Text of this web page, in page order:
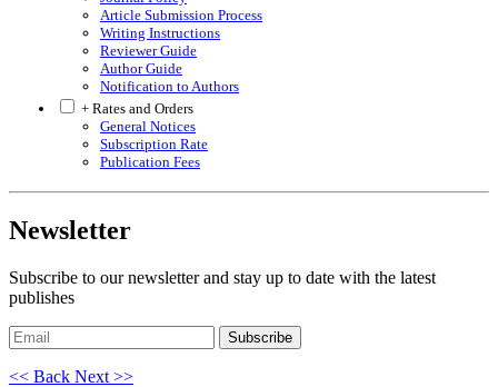
Article Submission Process
Writing Instructions
Reviewer Guide
Author Guide
Notification to Authors
+ Rates and Orders
General Notices
Subscription Rate
Publication Fees
Newsletter
Subscribe to our newsletter and stay up to date with the latest
publishes
Subscribe
<< Back Next >>